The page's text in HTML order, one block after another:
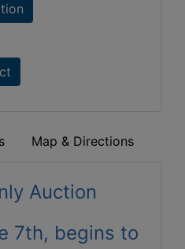
Map & Directions
Auction
7th, begins to